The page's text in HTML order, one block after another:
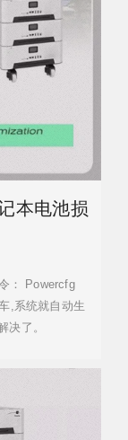
本电池损
： Powercfg
,系统就自动生
决了。